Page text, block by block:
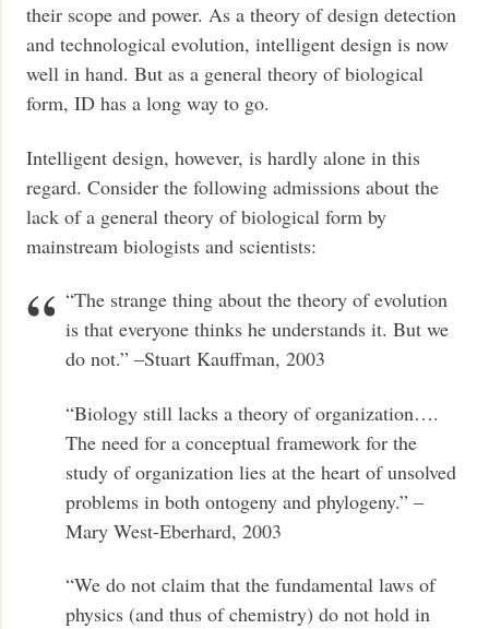
their scope and power. As a theory of design detection
and technological evolution, intelligent design is now
well in hand. But as a general theory of biological
form, ID has a long way to go.
Intelligent design, however, is hardly alone in this
regard. Consider the following admissions about the
lack of a general theory of biological form by
mainstream biologists and scientists:
“The strange thing about the theory of evolution
is that everyone thinks he understands it. But we
do not.” –Stuart Kauffman, 2003
“Biology still lacks a theory of organization….
The need for a conceptual framework for the
study of organization lies at the heart of unsolved
problems in both ontogeny and phylogeny.” –
Mary West-Eberhard, 2003
“We do not claim that the fundamental laws of
physics (and thus of chemistry) do not hold in